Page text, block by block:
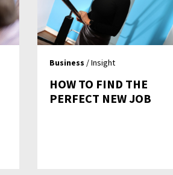
Business / Insight
HOW TO FIND THE
PERFECT NEW JOB